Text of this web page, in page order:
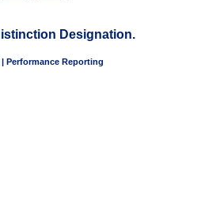
Designation.
Performance Reporting